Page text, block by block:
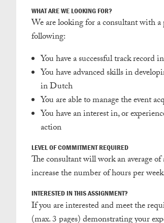
WHAT ARE WE LOOKING FOR?
We are looking for a consultant with
following:
You have a successful track record
You have advanced skills in
in Dutch
You are able to manage the event
You have an interest in, or
action
LEVEL OF COMMITMENT REQUIRED
The consultant will work an average
increase the number of hours per
INTERESTED IN THIS ASSIGNMENT?
If you are interested and meet the
(max. 3 pages) demonstrating your